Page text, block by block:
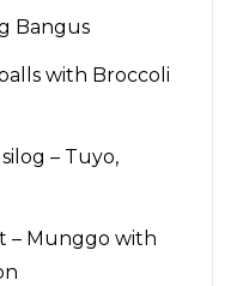
Bangus
with Broccoli
– Tuyo,
– Munggo with